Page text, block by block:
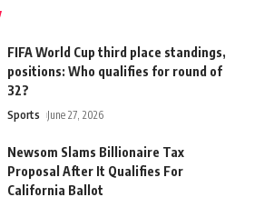
FIFA World Cup third place standings,
positions: Who qualifies for round of
32?
Sports June 27, 2026
Newsom Slams Billionaire Tax
Proposal After It Qualifies For
California Ballot